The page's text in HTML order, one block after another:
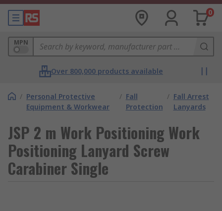
0
MPN
Over 800,000 products available
/ Personal Protective
Equipment & Workwear
/ Fall
Protection
/ Fall Arrest
Lanyards
JSP 2 m Work Positioning Work
Positioning Lanyard Screw
Carabiner Single